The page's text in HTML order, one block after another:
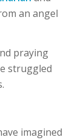
an angel
praying
struggled
imagined